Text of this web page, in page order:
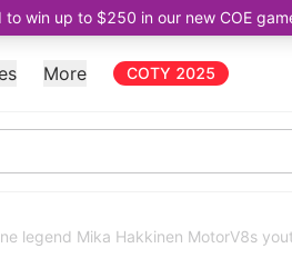
to win up to $250 in our new COE
More COTY 2025
legend Mika Hakkinen MotorV8s